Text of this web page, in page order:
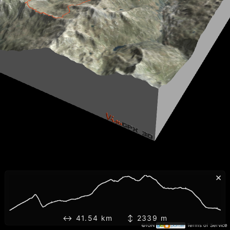
©IGN Terms of Service
×
↔ 41.54 km ↕ 2339 m